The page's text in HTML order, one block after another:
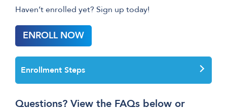
Haven’t enrolled yet? Sign up today!
ENROLL NOW
Enrollment Steps
Questions? View the FAQs below or